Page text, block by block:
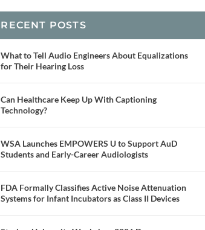
RECENT POSTS
What to Tell Audio Engineers About Equalizations
for Their Hearing Loss
Can Healthcare Keep Up With Captioning
Technology?
WSA Launches EMPOWERS U to Support AuD
Students and Early-Career Audiologists
FDA Formally Classifies Active Noise Attenuation
Systems for Infant Incubators as Class II Devices